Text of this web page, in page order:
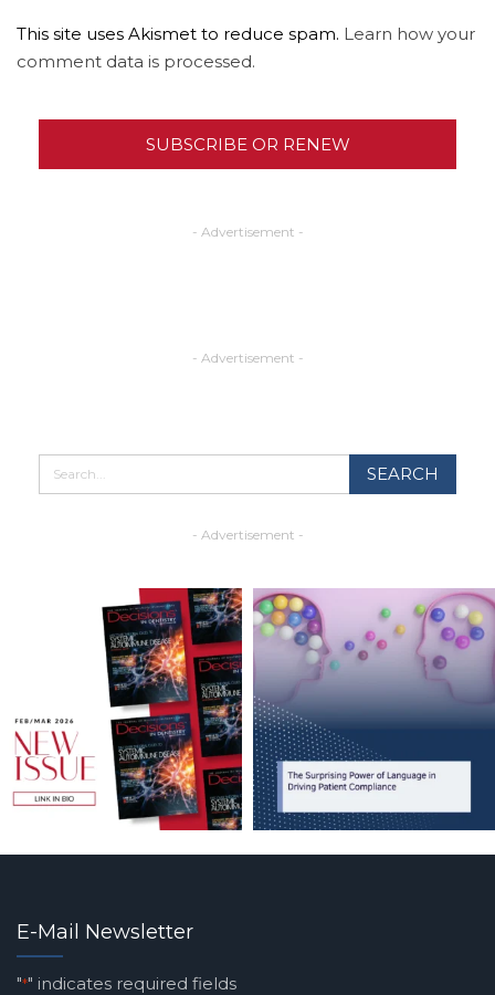
This site uses Akismet to reduce spam. Learn how your
comment data is processed.
SUBSCRIBE OR RENEW
- Advertisement -
- Advertisement -
- Advertisement -
E-Mail Newsletter
"*" indicates required fields